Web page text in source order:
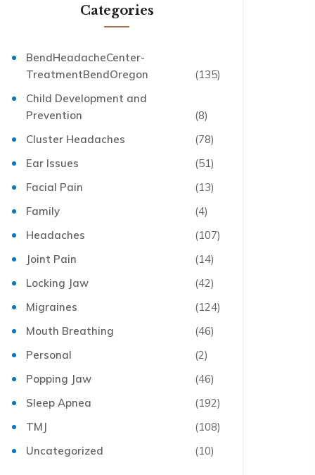
Categories
BendHeadacheCenter-
TreatmentBendOregon
(135)
Child Development and
Prevention
(8)
Cluster Headaches
(78)
Ear Issues
(51)
Facial Pain
(13)
Family
(4)
Headaches
(107)
Joint Pain
(14)
Locking Jaw
(42)
Migraines
(124)
Mouth Breathing
(46)
Personal
(2)
Popping Jaw
(46)
Sleep Apnea
(192)
TMJ
(108)
Uncategorized
(10)